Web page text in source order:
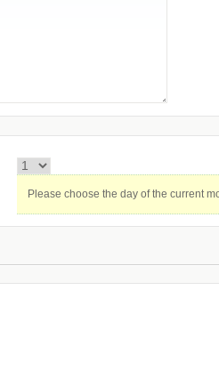
Please choose the day of the current